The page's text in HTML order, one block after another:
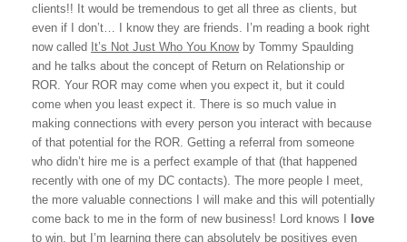
clients!! It would be tremendous to get all three as clients, but
even if I don’t… I know they are friends. I’m reading a book right
now called It’s Not Just Who You Knowby Tommy Spaulding
and he talks about the concept of Return on Relationship or
ROR. Your ROR may come when you expect it, but it could
come when you least expect it. There is so much value in
making connections with every person you interact with because
of that potential for the ROR. Getting a referral from someone
who didn’t hire me is a perfect example of that (that happened
recently with one of my DC contacts). The more people I meet,
the more valuable connections I will make and this will potentially
come back to me in the form of new business! Lord knows I
love
to win, but I’m learning there can absolutely be positives even